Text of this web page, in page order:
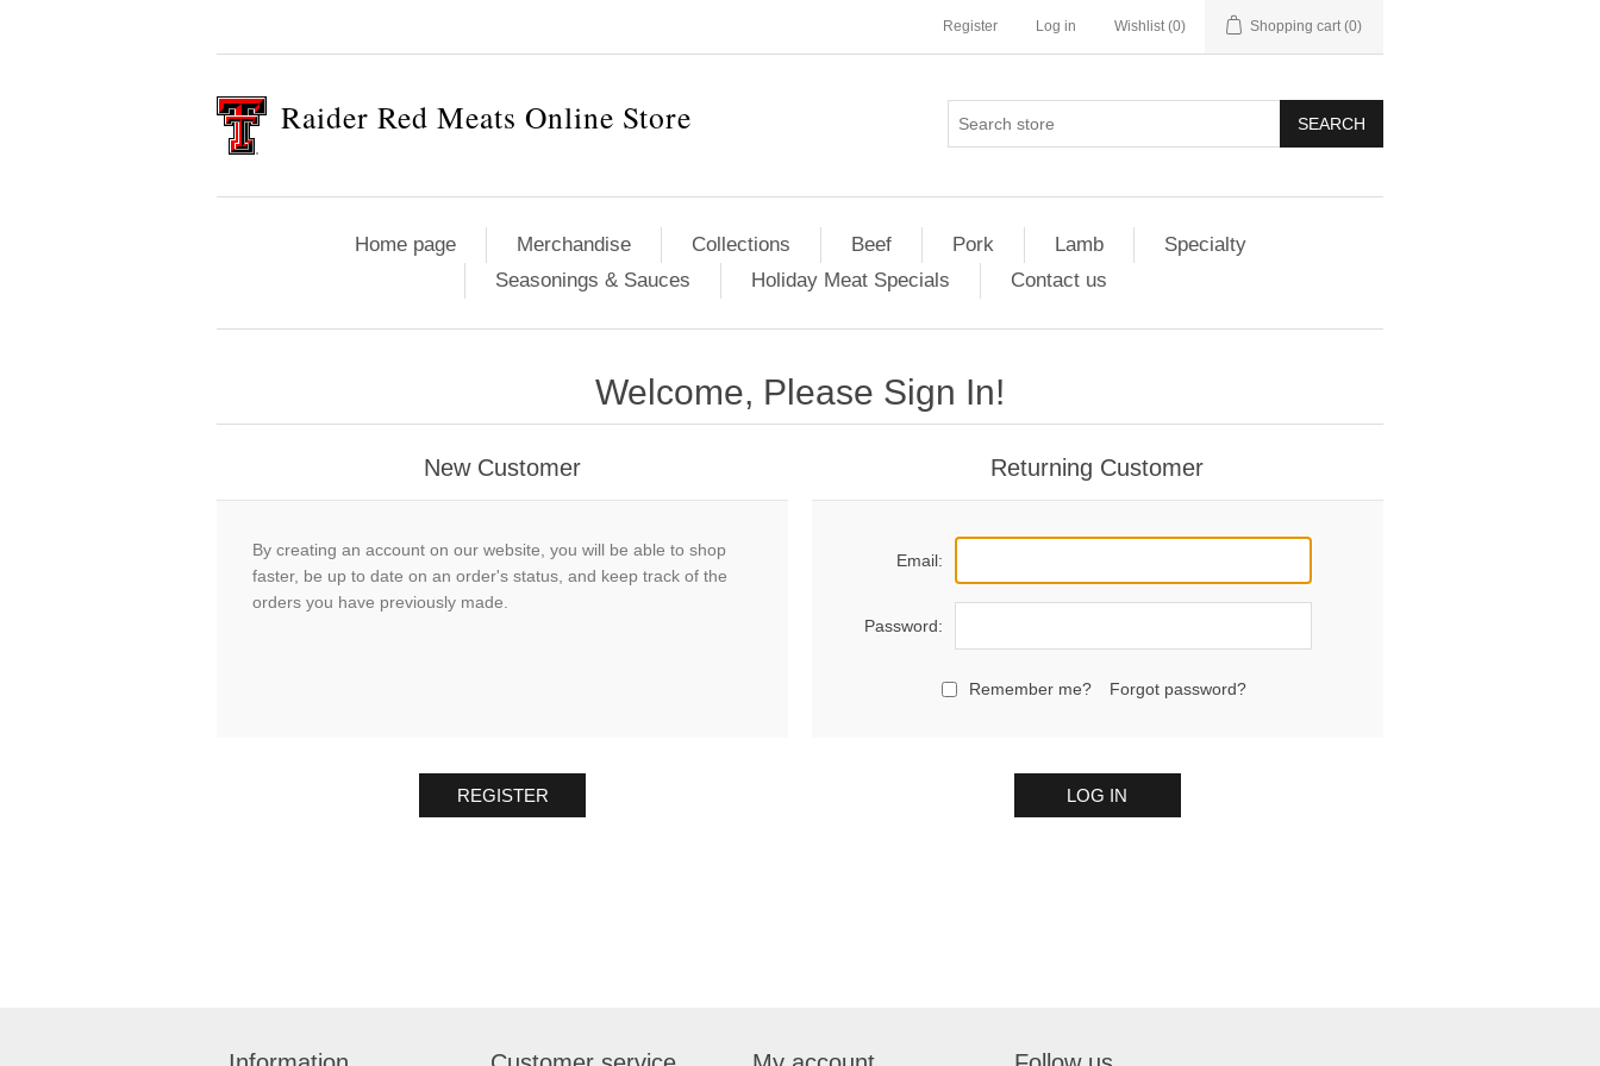
Register Log in Wishlist (0) Shopping cart (0)
Raider Red Meats Online Store SEARCH
Home page Merchandise Collections Beef Pork Lamb
Specialty
Seasonings & Sauces
Holiday Meat Specials Contact us
Welcome, Please Sign In!
New Customer
By creating an account on our website, you will be able to shop
faster, be up to date on an order's status, and keep track of the
orders you have previously made.
REGISTER
Returning Customer
Email:
Password:
Remember me? Forgot password?
LOG IN